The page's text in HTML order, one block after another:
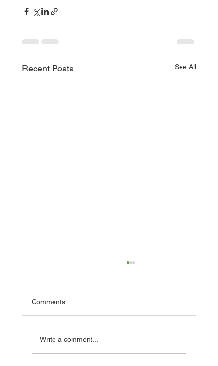
Recent Posts See All
Facade Grant Completion!
Comments
Write a comment...